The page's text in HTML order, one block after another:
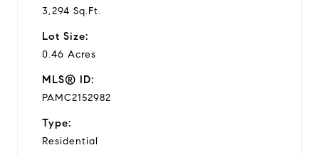
3,294 Sq.Ft.
Lot Size:
0.46 Acres
MLS® ID:
PAMC2152982
Type:
Residential